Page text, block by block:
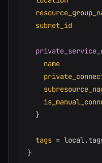
subnet_id
name
}
tags =
}